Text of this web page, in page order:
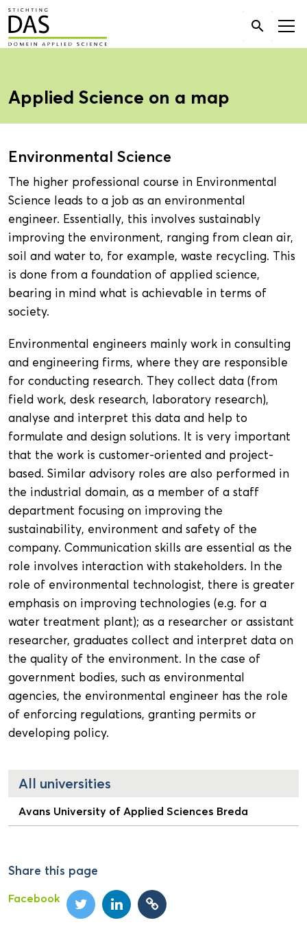
Search

Applied Science on a map
Environmental Science
The higher professional course in Environmental
Science leads to a job as an environmental
engineer. Essentially, this involves sustainably
improving the environment, ranging from clean air,
soil and water to, for example, waste recycling. This
is done from a foundation of applied science,
bearing in mind what is achievable in terms of
society.
Environmental engineers mainly work in consulting
and engineering firms, where they are responsible
for conducting research. They collect data (from
field work, desk research, laboratory research),
analyse and interpret this data and help to
formulate and design solutions. It is very important
that the work is customer-oriented and project-
based. Similar advisory roles are also performed in
the industrial domain, as a member of a staff
department focusing on improving the
sustainability, environment and safety of the
company. Communication skills are essential as the
role involves interaction with stakeholders. In the
role of environmental technologist, there is greater
emphasis on improving technologies (e.g. for a
water treatment plant); as a researcher or assistant
researcher, graduates collect and interpret data on
the quality of the environment. In the case of
government bodies, such as environmental
agencies, the environmental engineer has the role
of enforcing regulations, granting permits or
developing policy.
All universities
Avans University of Applied Sciences Breda
Share this page
Facebook